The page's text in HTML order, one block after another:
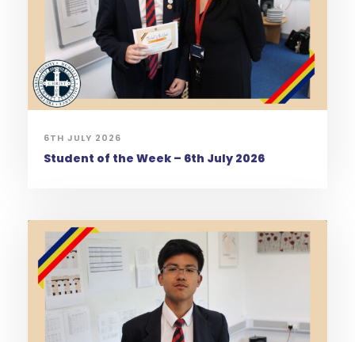
6TH JULY 2026
Student of the Week – 6th July 2026